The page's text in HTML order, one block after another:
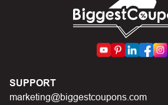
First, make sure you’ve applied
code you just found on this page
Make sure your order meets the
In case of continued trouble, try
codes on Biggestcoupons until you
SUPPORT
marketing@biggestcoupons.com